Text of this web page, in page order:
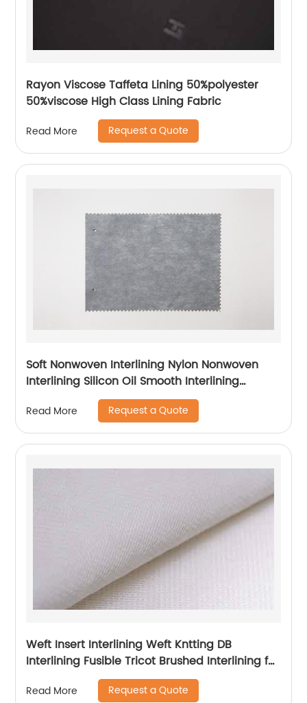
Rayon Viscose Taffeta Lining 50%polyester
50%viscose High Class Lining Fabric
Read More Request a Quote
Soft Nonwoven Interlining Nylon Nonwoven
Interlining Silicon Oil Smooth Interlining
Difficult Fusing Fabric
Read More Request a Quote
Weft Insert Interlining Weft Kntting DB
Interlining Fusible Tricot Brushed Interlining for
Read More Request a Quote